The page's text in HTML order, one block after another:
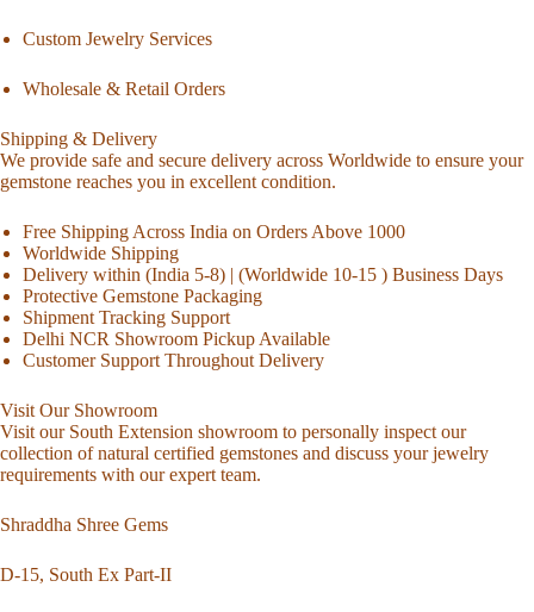
Custom Jewelry Services
Wholesale & Retail Orders
Shipping & Delivery
We provide safe and secure delivery across Worldwide to ensure your
gemstone reaches you in excellent condition.
Free Shipping Across India on Orders Above 1000
Worldwide Shipping
Delivery within (India 5-8) | (Worldwide 10-15 ) Business Days
Protective Gemstone Packaging
Shipment Tracking Support
Delhi NCR Showroom Pickup Available
Customer Support Throughout Delivery
Visit Our Showroom
Visit our South Extension showroom to personally inspect our
collection of natural certified gemstones and discuss your jewelry
requirements with our expert team.
Shraddha Shree Gems
D-15, South Ex Part-II